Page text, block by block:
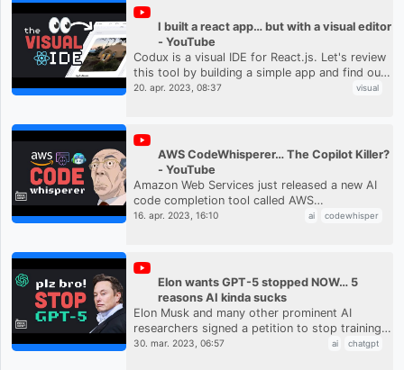
I built a react app… but with a visual editor
- YouTube
Codux is a visual IDE for React.js. Let's review
this tool by building a simple app and find out
how it can increase web development
20. apr. 2023, 08:37 visual
AWS CodeWhisperer… The Copilot Killer?
- YouTube
Amazon Web Services just released a new AI
code completion tool called AWS
CodeWhisperer. It is a competitor to
16. apr. 2023, 16:10 ai codewhisper
Elon wants GPT-5 stopped NOW… 5
reasons AI kinda sucks
Elon Musk and many other prominent AI
researchers signed a petition to stop training
on all models beyond GPT-4 to assess the risk
30. mar. 2023, 06:57 ai chatgpt